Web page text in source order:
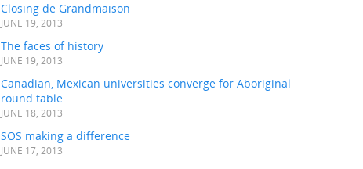
Closing de Grandmaison
JUNE 19, 2013
The faces of history
JUNE 19, 2013
Canadian, Mexican universities converge for Aboriginal
round table
JUNE 18, 2013
SOS making a difference
JUNE 17, 2013